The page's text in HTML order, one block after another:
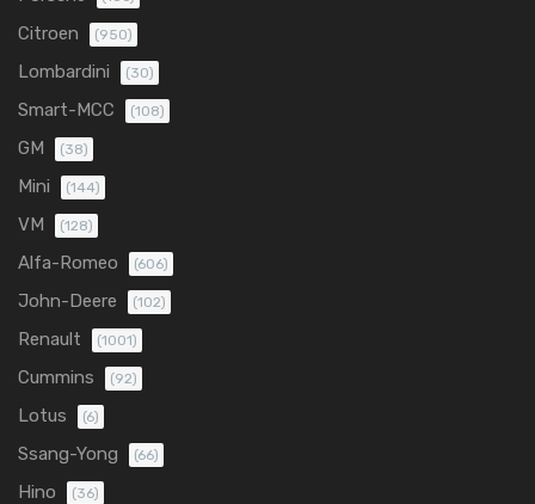
Citroen (950)
Lombardini (30)
Smart-MCC (108)
GM (38)
Mini (144)
VM (128)
Alfa-Romeo (606)
John-Deere (102)
Renault (1001)
Cummins (92)
Lotus (6)
Ssang-Yong (66)
Hino (36)